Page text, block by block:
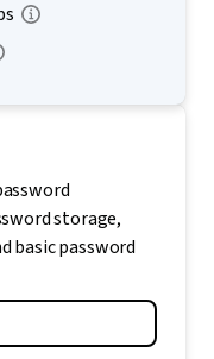
storage,
basic password